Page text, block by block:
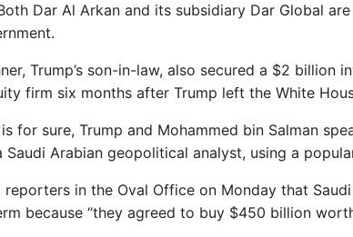
Dar Al Arkan and its subsidiary Dar Global
Trump’s son-in-law, also secured a $2
firm six months after Trump left the White
for sure, Trump and Mohammed bin Salman
Saudi Arabian geopolitical analyst, using a
reporters in the Oval Office on Monday that
because “they agreed to buy $450 billion